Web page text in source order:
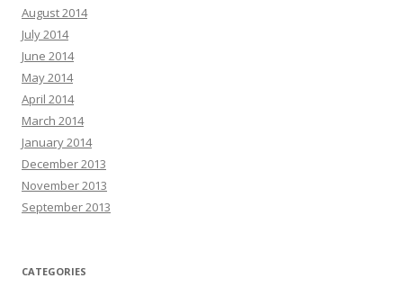
August 2014
July 2014
June 2014
May 2014
April 2014
March 2014
January 2014
December 2013
November 2013
September 2013
CATEGORIES